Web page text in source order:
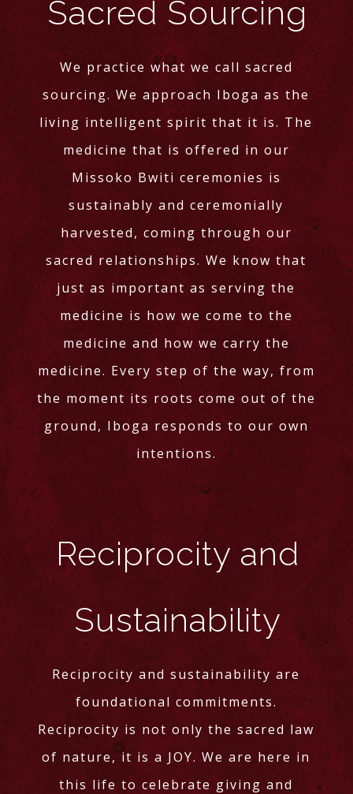
Sacred Sourcing
We practice what we call sacred
sourcing. We approach Iboga as the
living intelligent spirit that it is. The
medicine that is offered in our
Missoko Bwiti ceremonies is
sustainably and ceremonially
harvested, coming through our
sacred relationships. We know that
just as important as serving the
medicine is how we come to the
medicine and how we carry the
medicine. Every step of the way, from
the moment its roots come out of the
ground, Iboga responds to our own
intentions.
Reciprocity and
Sustainability
Reciprocity and sustainability are
foundational commitments.
Reciprocity is not only the sacred law
of nature, it is a JOY. We are here in
this life to celebrate giving and